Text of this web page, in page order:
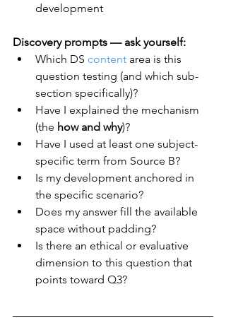
development
Discovery prompts — ask yourself:
Which DS content area is this
question testing (and which sub-
section specifically)?
Have I explained the mechanism
(the how and why)?
Have I used at least one subject-
specific term from Source B?
Is my development anchored in
the specific scenario?
Does my answer fill the available
space without padding?
Is there an ethical or evaluative
dimension to this question that
points toward Q3?